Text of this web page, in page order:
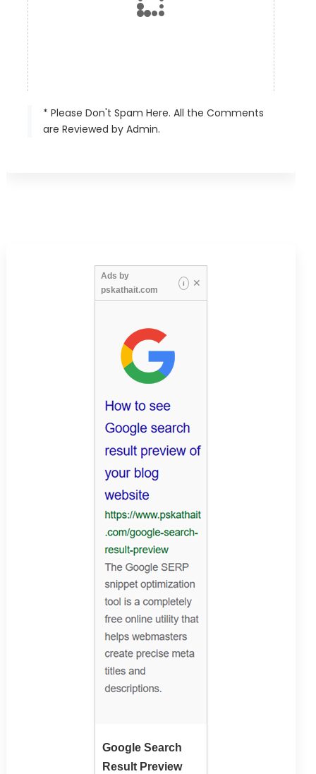
* Please Don't Spam Here. All the Comments
are Reviewed by Admin.
Ads by
pskathait.com
i ✕
Google Search
Result Preview